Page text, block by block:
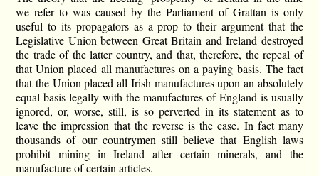
we refer to was caused by the Parliament of Grattan is only
useful to its propagators as a prop to their argument that the
Legislative Union between Great Britain and Ireland destroyed
the trade of the latter country, and that, therefore, the repeal of
that Union placed all manufactures on a paying basis. The fact
that the Union placed all Irish manufactures upon an absolutely
equal basis legally with the manufactures of England is usually
ignored, or, worse, still, is so perverted in its statement as to
leave the impression that the reverse is the case. In fact many
thousands of our countrymen still believe that English laws
prohibit mining in Ireland after certain minerals, and the
manufacture of certain articles.